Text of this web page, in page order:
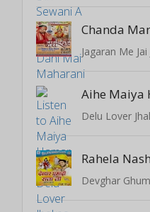
Chanda
Jagaran Me Jai
Aihe Maiya
Delu Lover
Rahela
Devghar